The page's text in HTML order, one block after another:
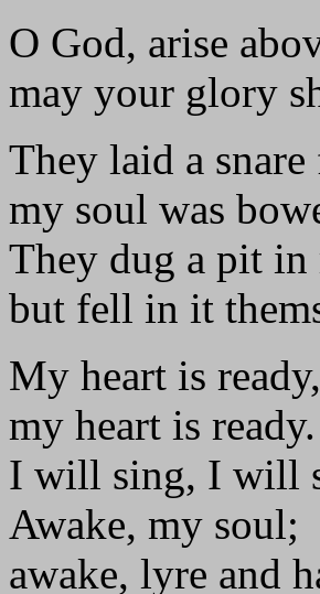
O God, arise
may your glory
They laid a
my soul was
They dug a pit in
but fell in it
My heart is
my heart is ready.
I will sing, I will
Awake, my soul;
awake, lyre and